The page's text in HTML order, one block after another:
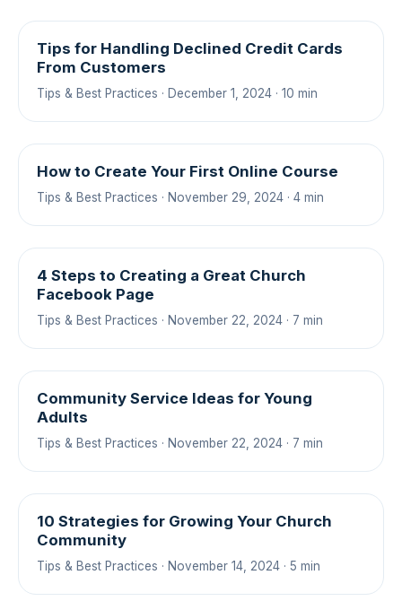
Tips for Handling Declined Credit Cards
From Customers
Tips & Best Practices · December 1, 2024 · 10 min
How to Create Your First Online Course
Tips & Best Practices · November 29, 2024 · 4 min
4 Steps to Creating a Great Church
Facebook Page
Tips & Best Practices · November 22, 2024 · 7 min
Community Service Ideas for Young
Adults
Tips & Best Practices · November 22, 2024 · 7 min
10 Strategies for Growing Your Church
Community
Tips & Best Practices · November 14, 2024 · 5 min